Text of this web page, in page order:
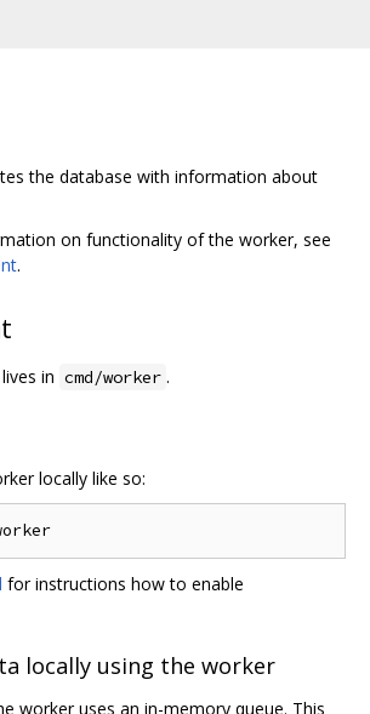
the database with information about
on functionality of the worker, see
.
in cmd/worker .
locally like so:
for instructions how to enable
locally using the worker
worker uses an in-memory queue. This